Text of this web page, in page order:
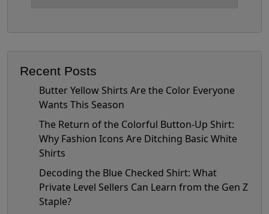
Recent Posts
Butter Yellow Shirts Are the Color Everyone
Wants This Season
The Return of the Colorful Button-Up Shirt:
Why Fashion Icons Are Ditching Basic White
Shirts
Decoding the Blue Checked Shirt: What
Private Level Sellers Can Learn from the Gen Z
Staple?